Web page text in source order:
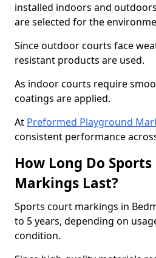
installed indoors and
are selected for the
Since outdoor courts face
resistant products are used.
As indoor courts require
coatings are applied.
At Preformed Playground
consistent performance
How Long Do
Markings Last?
Sports court markings in
to 5 years, depending on
condition.